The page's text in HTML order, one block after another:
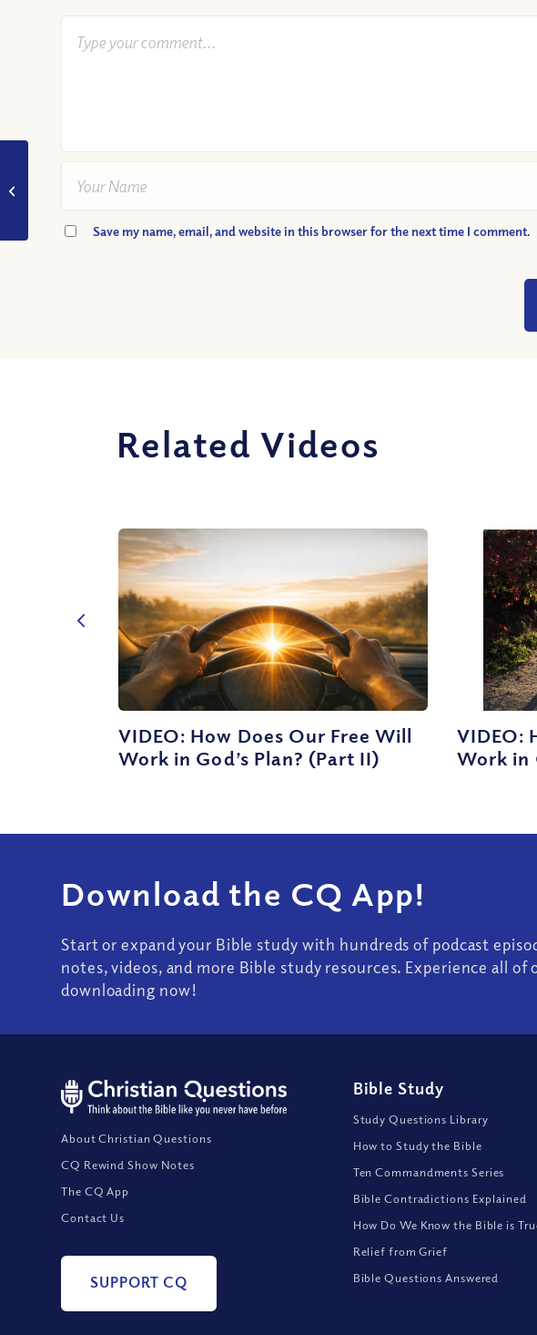
Save my name, email, and website in this browser for the next time I comment.
Related Videos
VIDEO: How Does Our Free Will
Work in God’s Plan? (Part II)
VIDEO:
Work in
Download the CQ App!
Start or expand your Bible study with hundreds of podcast
notes, videos, and more Bible study resources. Experience all of
downloading now!
About Christian Questions
CQ Rewind Show Notes
The CQ App
Contact Us
SUPPORT CQ
Bible Study
Study Questions Library
How to Study the Bible
Ten Commandments Series
Bible Contradictions Explained
How Do We Know the Bible is
Relief from Grief
Bible Questions Answered
Prepare His Disciples